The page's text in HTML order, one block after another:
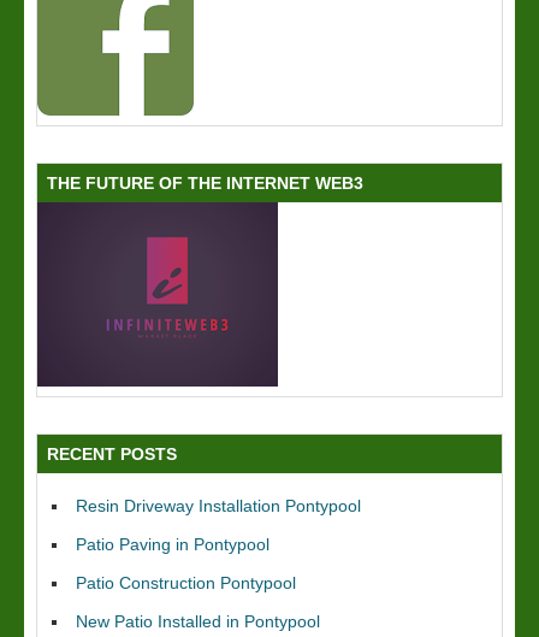
THE FUTURE OF THE INTERNET WEB3
RECENT POSTS
Resin Driveway Installation Pontypool
Patio Paving in Pontypool
Patio Construction Pontypool
New Patio Installed in Pontypool